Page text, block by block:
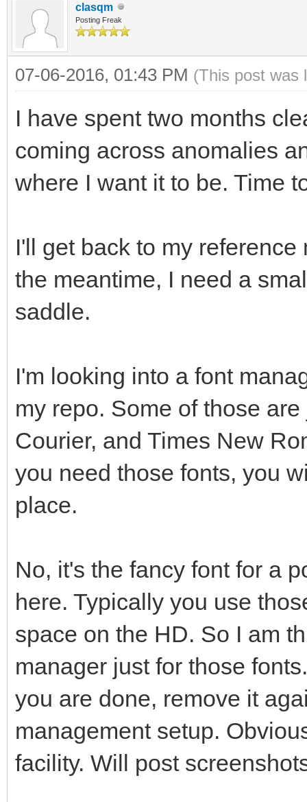
clasqm
Posting Freak
07-06-2016, 01:43 PM (This post was
I have spent two months
coming across anomalies
where I want it to be. Time
I'll get back to my
the meantime, I need a
saddle.
I'm looking into a font
my repo. Some of those
Courier, and Times New
you need those fonts, you
place.
No, it's the fancy font for a
here. Typically you use
space on the HD. So I am
manager just for those
you are done, remove it
management setup.
facility. Will post